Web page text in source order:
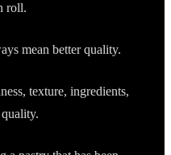
roll.
mean better quality.
texture, ingredients,